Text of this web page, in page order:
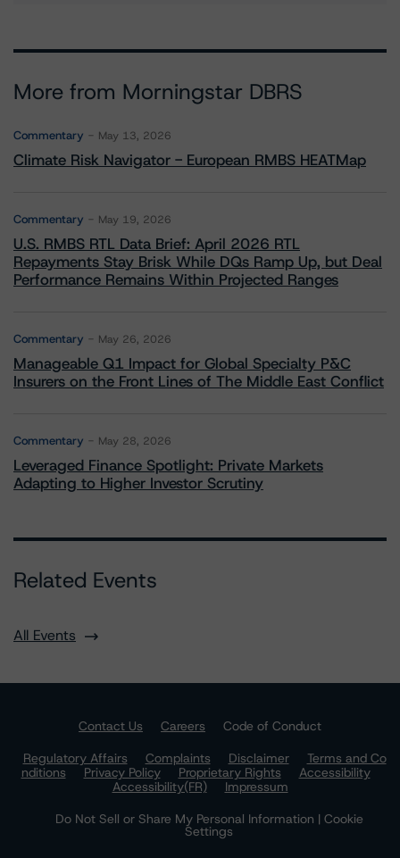
More from Morningstar DBRS
Commentary May 13, 2026
Climate Risk Navigator - European RMBS HEATMap
Commentary May 19, 2026
U.S. RMBS RTL Data Brief: April 2026 RTL
Repayments Stay Brisk While DQs Ramp Up, but Deal
Performance Remains Within Projected Ranges
Commentary May 26, 2026
Manageable Q1 Impact for Global Specialty P&C
Insurers on the Front Lines of The Middle East Conflict
Commentary May 28, 2026
Leveraged Finance Spotlight: Private Markets
Adapting to Higher Investor Scrutiny
Related Events
All Events
Contact Us Careers
Code of Conduct
Regulatory Affairs
Complaints Disclaimer
Terms and Co
nditions
Privacy Policy Proprietary Rights
Accessibility
Accessibility(FR)
Impressum
Do Not Sell or Share My Personal Information | Cookie
Settings